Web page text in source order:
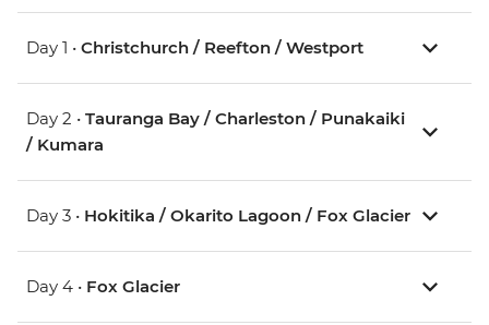
Day 1 • Christchurch / Reefton / Westport
Day 2 • Tauranga Bay / Charleston / Punakaiki
/ Kumara
Day 3 • Hokitika / Okarito Lagoon / Fox Glacier
Day 4 • Fox Glacier